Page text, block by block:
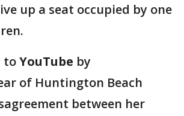
up a seat occupied by one
toYouTube by
of Huntington Beach
between her